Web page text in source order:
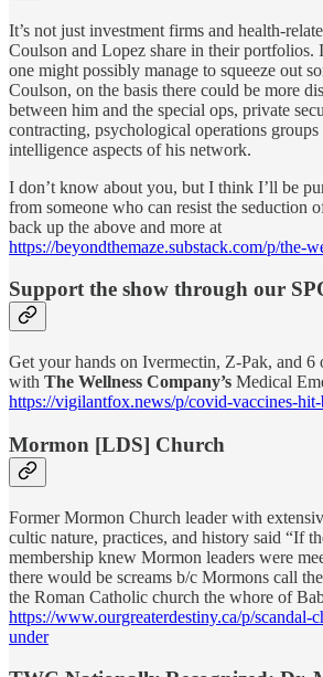
It’s not just investment firms and health-
Coulson and Lopez share in their portfolios.
one might possibly manage to squeeze out
Coulson, on the basis there could be more
between him and the special ops, private
contracting, psychological operations groups
intelligence aspects of his network.
I don’t know about you, but I think I’ll be
from someone who can resist the seduction
back up the above and more at
https://beyondthemaze.substack.com/p/the-
Support the show through our
Get your hands on Ivermectin, Z-Pak, and 6
with The Wellness Company’s Medical
https://vigilantfox.news/p/covid-vaccines-
Mormon [LDS] Church
Former Mormon Church leader with
cultic nature, practices, and history said “If
membership knew Mormon leaders were
there would be screams b/c Mormons call
the Roman Catholic church the whore of
https://www.ourgreaterdestiny.ca/p/scandal-
under